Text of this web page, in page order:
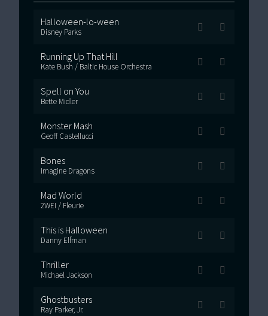
Halloween-lo-ween
Disney Parks
Running Up That Hill
Kate Bush / Baltic House Orchestra
Spell on You
Bette Midler
Monster Mash
Geoff Castellucci
Bones
Imagine Dragons
Mad World
2WEI / Fleurie
This is Halloween
Danny Elfman
Thriller
Michael Jackson
Ghostbusters
Ray Parker, Jr.